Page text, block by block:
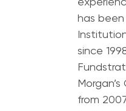
has
since
from